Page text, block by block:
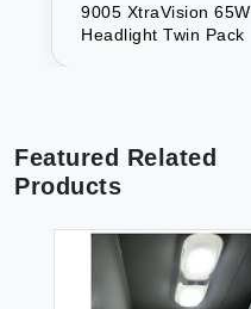
9005 XtraVision 65W
Headlight Twin Pack
Featured Related
Products